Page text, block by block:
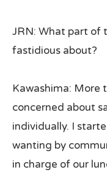
JRN: What part of
fastidious about?
Kawashima: More
concerned about
individually. I
wanting by
in charge of our